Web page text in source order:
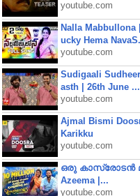
youtube.com
Nalla
ucky Hema
youtube.com
Sudigaali
asth | 26th June ...
youtube.com
Ajmal Bismi
Karikku
youtube.com
ഒരു കാസ്രോടൻ
Azeema |...
youtube.com